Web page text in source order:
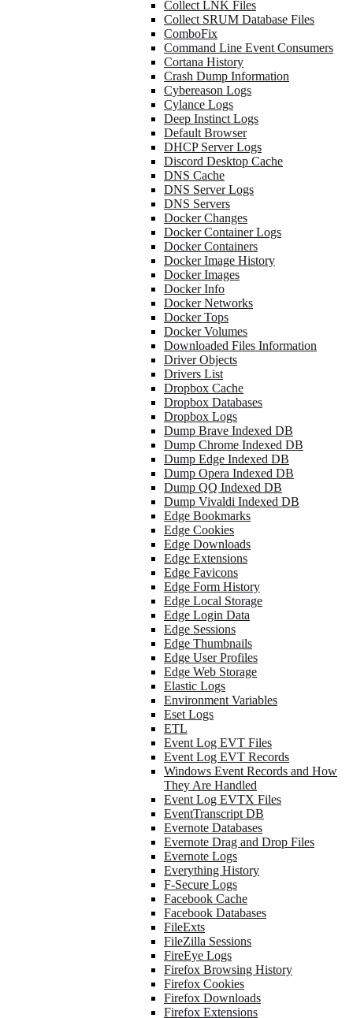
Collect LNK Files
Collect SRUM Database Files
ComboFix
Command Line Event Consumers
Cortana History
Crash Dump Information
Cybereason Logs
Cylance Logs
Deep Instinct Logs
Default Browser
DHCP Server Logs
Discord Desktop Cache
DNS Cache
DNS Server Logs
DNS Servers
Docker Changes
Docker Container Logs
Docker Containers
Docker Image History
Docker Images
Docker Info
Docker Networks
Docker Tops
Docker Volumes
Downloaded Files Information
Driver Objects
Drivers List
Dropbox Cache
Dropbox Databases
Dropbox Logs
Dump Brave Indexed DB
Dump Chrome Indexed DB
Dump Edge Indexed DB
Dump Opera Indexed DB
Dump QQ Indexed DB
Dump Vivaldi Indexed DB
Edge Bookmarks
Edge Cookies
Edge Downloads
Edge Extensions
Edge Favicons
Edge Form History
Edge Local Storage
Edge Login Data
Edge Sessions
Edge Thumbnails
Edge User Profiles
Edge Web Storage
Elastic Logs
Environment Variables
Eset Logs
ETL
Event Log EVT Files
Event Log EVT Records
Windows Event Records and How
They Are Handled
Event Log EVTX Files
EventTranscript DB
Evernote Databases
Evernote Drag and Drop Files
Evernote Logs
Everything History
F-Secure Logs
Facebook Cache
Facebook Databases
FileExts
FileZilla Sessions
FireEye Logs
Firefox Browsing History
Firefox Cookies
Firefox Downloads
Firefox Extensions